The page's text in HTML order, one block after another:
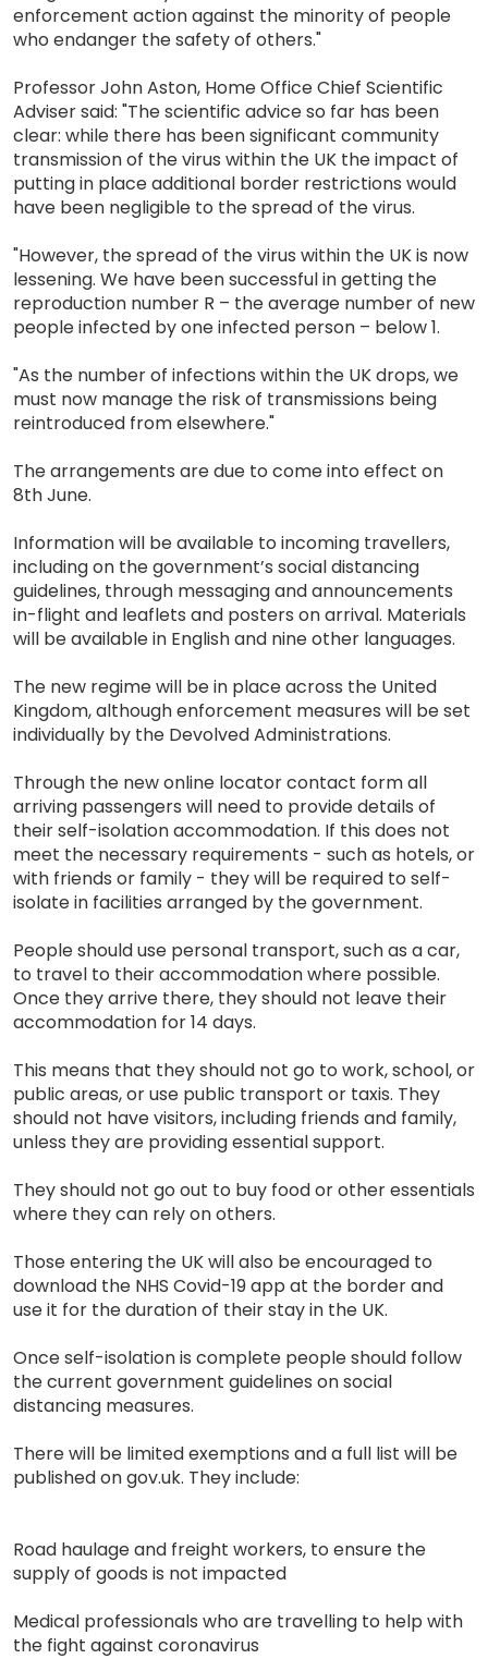
enforcement action against the minority of people
who endanger the safety of others."
Professor John Aston, Home Office Chief Scientific
Adviser said: "The scientific advice so far has been
clear: while there has been significant community
transmission of the virus within the UK the impact of
putting in place additional border restrictions would
have been negligible to the spread of the virus.
"However, the spread of the virus within the UK is now
lessening. We have been successful in getting the
reproduction number R – the average number of new
people infected by one infected person – below 1.
"As the number of infections within the UK drops, we
must now manage the risk of transmissions being
reintroduced from elsewhere."
The arrangements are due to come into effect on
8th June.
Information will be available to incoming travellers,
including on the government’s social distancing
guidelines, through messaging and announcements
in-flight and leaflets and posters on arrival. Materials
will be available in English and nine other languages.
The new regime will be in place across the United
Kingdom, although enforcement measures will be set
individually by the Devolved Administrations.
Through the new online locator contact form all
arriving passengers will need to provide details of
their self-isolation accommodation. If this does not
meet the necessary requirements - such as hotels, or
with friends or family - they will be required to self-
isolate in facilities arranged by the government.
People should use personal transport, such as a car,
to travel to their accommodation where possible.
Once they arrive there, they should not leave their
accommodation for 14 days.
This means that they should not go to work, school, or
public areas, or use public transport or taxis. They
should not have visitors, including friends and family,
unless they are providing essential support.
They should not go out to buy food or other essentials
where they can rely on others.
Those entering the UK will also be encouraged to
download the NHS Covid-19 app at the border and
use it for the duration of their stay in the UK.
Once self-isolation is complete people should follow
the current government guidelines on social
distancing measures.
There will be limited exemptions and a full list will be
published on gov.uk. They include:
Road haulage and freight workers, to ensure the
supply of goods is not impacted
Medical professionals who are travelling to help with
the fight against coronavirus